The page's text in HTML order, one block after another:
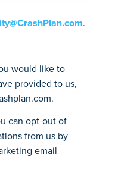
.
would like to
provided to us,
can opt-out of
from us by
email